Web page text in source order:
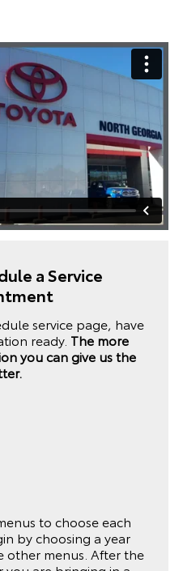
a Service
service page, have
ready. The more
you can give us the
to choose each
by choosing a year
other menus. After the